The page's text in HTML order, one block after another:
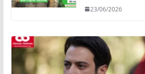
23/06/2026